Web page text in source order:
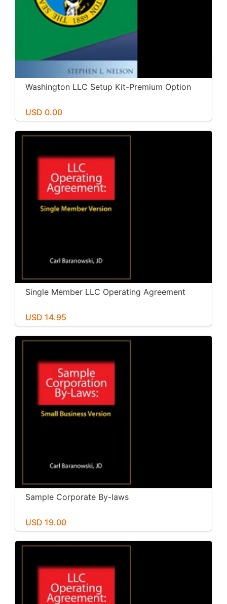
Washington LLC Setup Kit-Premium Option
USD 0.00
Single Member LLC Operating Agreement
USD 14.95
Sample Corporate By-laws
USD 19.00